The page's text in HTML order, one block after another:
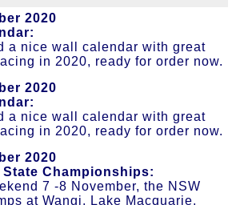
2020
a nice wall calendar with great
in 2020, ready for order now.
2020
a nice wall calendar with great
in 2020, ready for order now.
2020
State Championships:
7 -8 November, the NSW
at Wangi, Lake Macquarie,